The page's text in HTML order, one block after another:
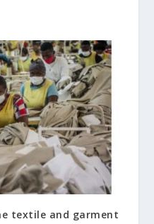
textile and garment